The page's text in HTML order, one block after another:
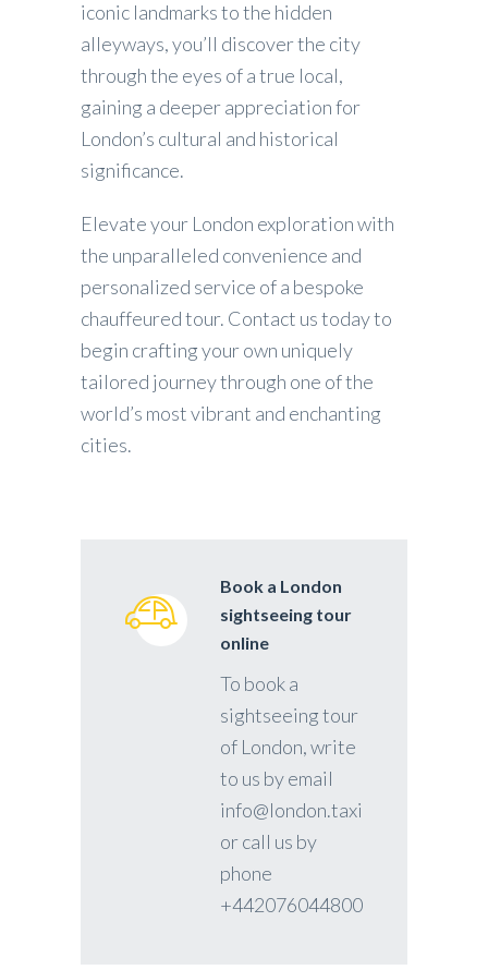
iconic landmarks to the hidden
alleyways, you’ll discover the city
through the eyes of a true local,
gaining a deeper appreciation for
London’s cultural and historical
significance.
Elevate your London exploration with
the unparalleled convenience and
personalized service of a bespoke
chauffeured tour. Contact us today to
begin crafting your own uniquely
tailored journey through one of the
world’s most vibrant and enchanting
cities.
Book a London
sightseeing tour
online
To book a
sightseeing tour
of London, write
to us by email
info@london.taxi
or call us by
phone
+442076044800